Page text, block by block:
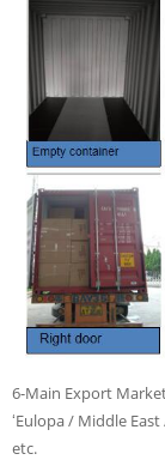
6-Main Export
ʻEulopa / Middle
etc.